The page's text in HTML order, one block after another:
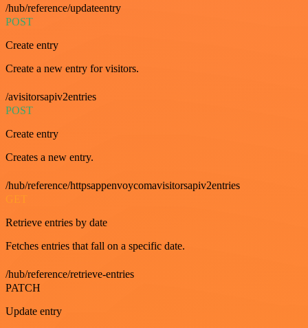
/hub/reference/updateentry
POST
Create entry
Create a new entry for visitors.
/avisitorsapiv2entries
POST
Create entry
Creates a new entry.
/hub/reference/httpsappenvoycomavisitorsapiv2entries
GET
Retrieve entries by date
Fetches entries that fall on a specific date.
/hub/reference/retrieve-entries
PATCH
Update entry